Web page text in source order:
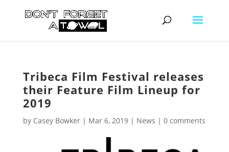
Tribeca Film Festival releases
their Feature Film Lineup for
2019
by Casey Bowker| Mar 6, 2019| News | 0 comments